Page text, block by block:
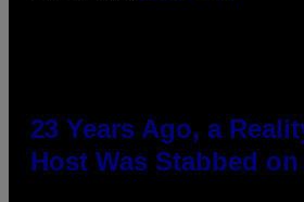
23 Years Ago, a
Host Was Stabbed